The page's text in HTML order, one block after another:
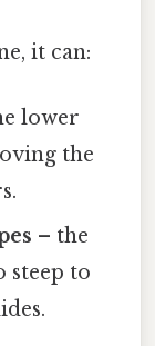
it can:
lower
the
– the
steep to